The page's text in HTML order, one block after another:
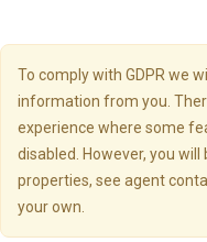
To comply with GDPR we
information from you.
experience where some
disabled. However, you
properties, see agent
your own.